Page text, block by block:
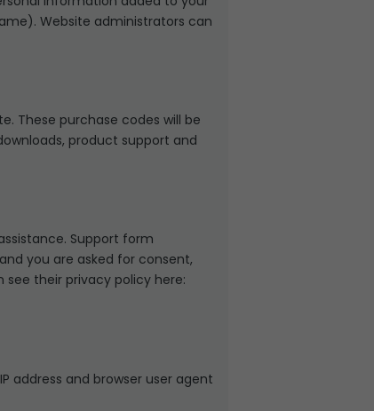
Website administrators can
These purchase codes will be
product support and
Support form
you are asked for consent,
see their privacy policy here:
address and browser user agent